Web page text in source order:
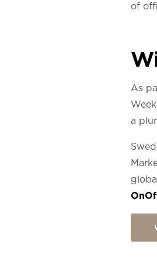
of
As
a